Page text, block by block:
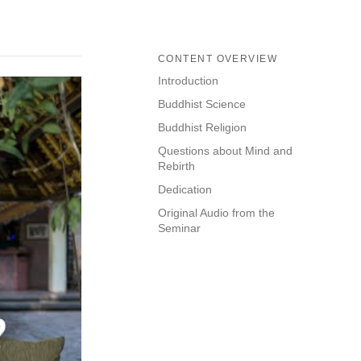
CONTENT OVERVIEW
Introduction
Buddhist Science
Buddhist Religion
Questions about Mind and
Rebirth
Dedication
Original Audio from the
Seminar